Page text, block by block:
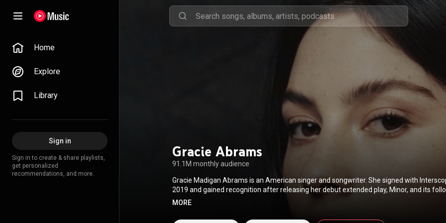
Home
Explore
Library
Sign in
Sign in to create & share playlists,
get personalized
recommendations, and more.
Gracie Abrams
91.1M monthly audience
Gracie Madigan Abrams is an American singer and songwriter. She signed with
2019 and gained recognition after releasing her debut extended play, Minor, and its
What It Feels Like, alongside various singles including "I Miss You, I'm Sorry". Abrams
also performed as an opening act on Olivia Rodrigo's Sour Tour and Taylor Swift's Eras
MORE